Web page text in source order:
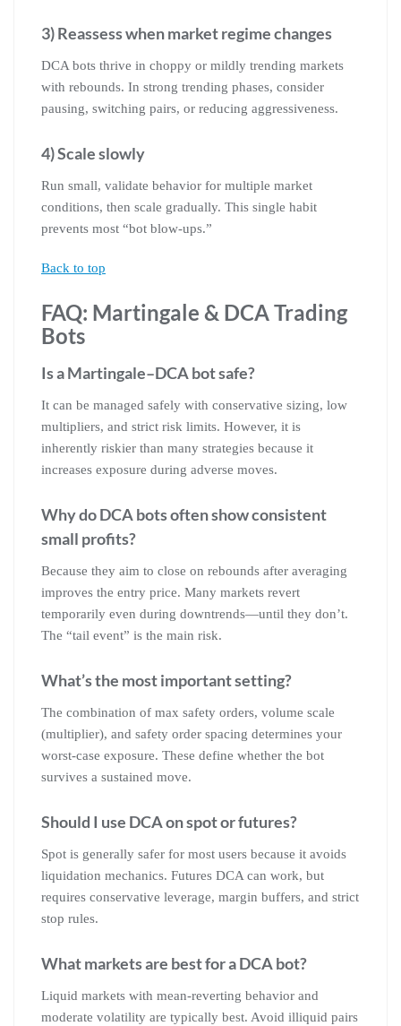
3) Reassess when market regime changes
DCA bots thrive in choppy or mildly trending markets
with rebounds. In strong trending phases, consider
pausing, switching pairs, or reducing aggressiveness.
4) Scale slowly
Run small, validate behavior for multiple market
conditions, then scale gradually. This single habit
prevents most “bot blow-ups.”
Back to top
FAQ: Martingale & DCA Trading
Bots
Is a Martingale–DCA bot safe?
It can be managed safely with conservative sizing, low
multipliers, and strict risk limits. However, it is
inherently riskier than many strategies because it
increases exposure during adverse moves.
Why do DCA bots often show consistent
small profits?
Because they aim to close on rebounds after averaging
improves the entry price. Many markets revert
temporarily even during downtrends—until they don’t.
The “tail event” is the main risk.
What’s the most important setting?
The combination of max safety orders, volume scale
(multiplier), and safety order spacing determines your
worst-case exposure. These define whether the bot
survives a sustained move.
Should I use DCA on spot or futures?
Spot is generally safer for most users because it avoids
liquidation mechanics. Futures DCA can work, but
requires conservative leverage, margin buffers, and strict
stop rules.
What markets are best for a DCA bot?
Liquid markets with mean-reverting behavior and
moderate volatility are typically best. Avoid illiquid pairs